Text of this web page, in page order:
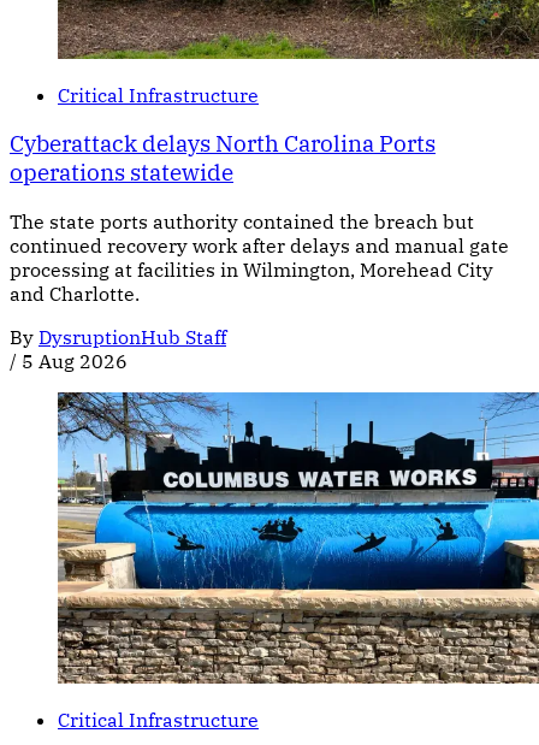
Critical Infrastructure
Cyberattack delays North Carolina Ports
operations statewide
The state ports authority contained the breach but
continued recovery work after delays and manual gate
processing at facilities in Wilmington, Morehead City
and Charlotte.
By DysruptionHub Staff
/ 5 Aug 2026
Critical Infrastructure